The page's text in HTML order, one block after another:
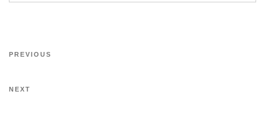
PREVIOUS
NEXT